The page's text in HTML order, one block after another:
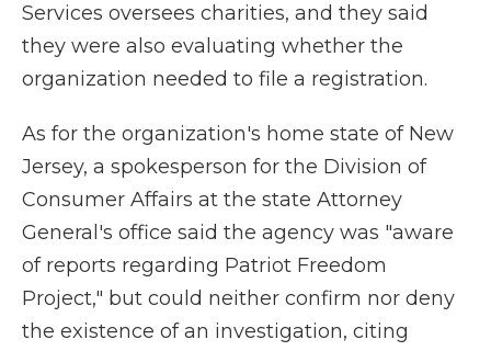
Services oversees charities, and they said
they were also evaluating whether the
organization needed to file a registration.
As for the organization's home state of New
Jersey, a spokesperson for the Division of
Consumer Affairs at the state Attorney
General's office said the agency was "aware
of reports regarding Patriot Freedom
Project," but could neither confirm nor deny
the existence of an investigation, citing